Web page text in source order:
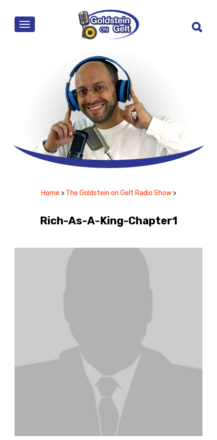
MENU
Home > The Goldstein on Gelt Radio Show >
Rich-As-A-King-Chapter1